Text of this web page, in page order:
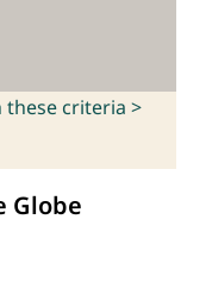
these criteria >
Globe